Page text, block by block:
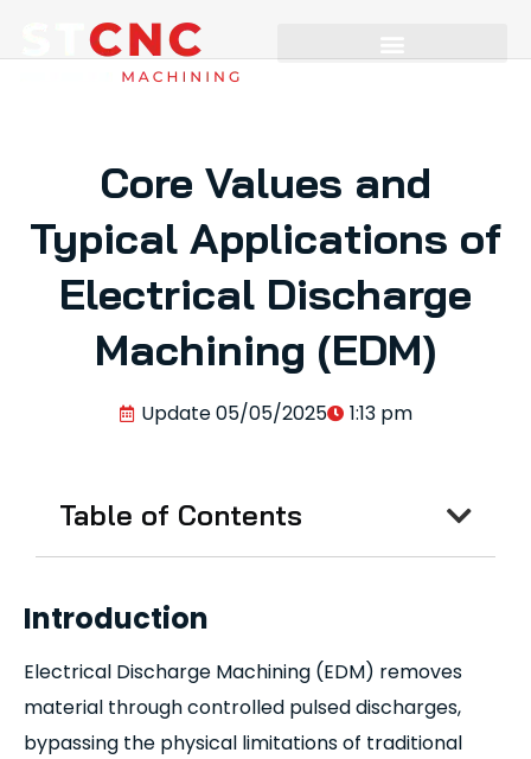
Core Values and
Typical Applications of
Electrical Discharge
Machining (EDM)
Update05/05/2025 1:13 pm
Table of Contents
Introduction
Electrical Discharge Machining (EDM) removes
material through controlled pulsed discharges,
bypassing the physical limitations of traditional